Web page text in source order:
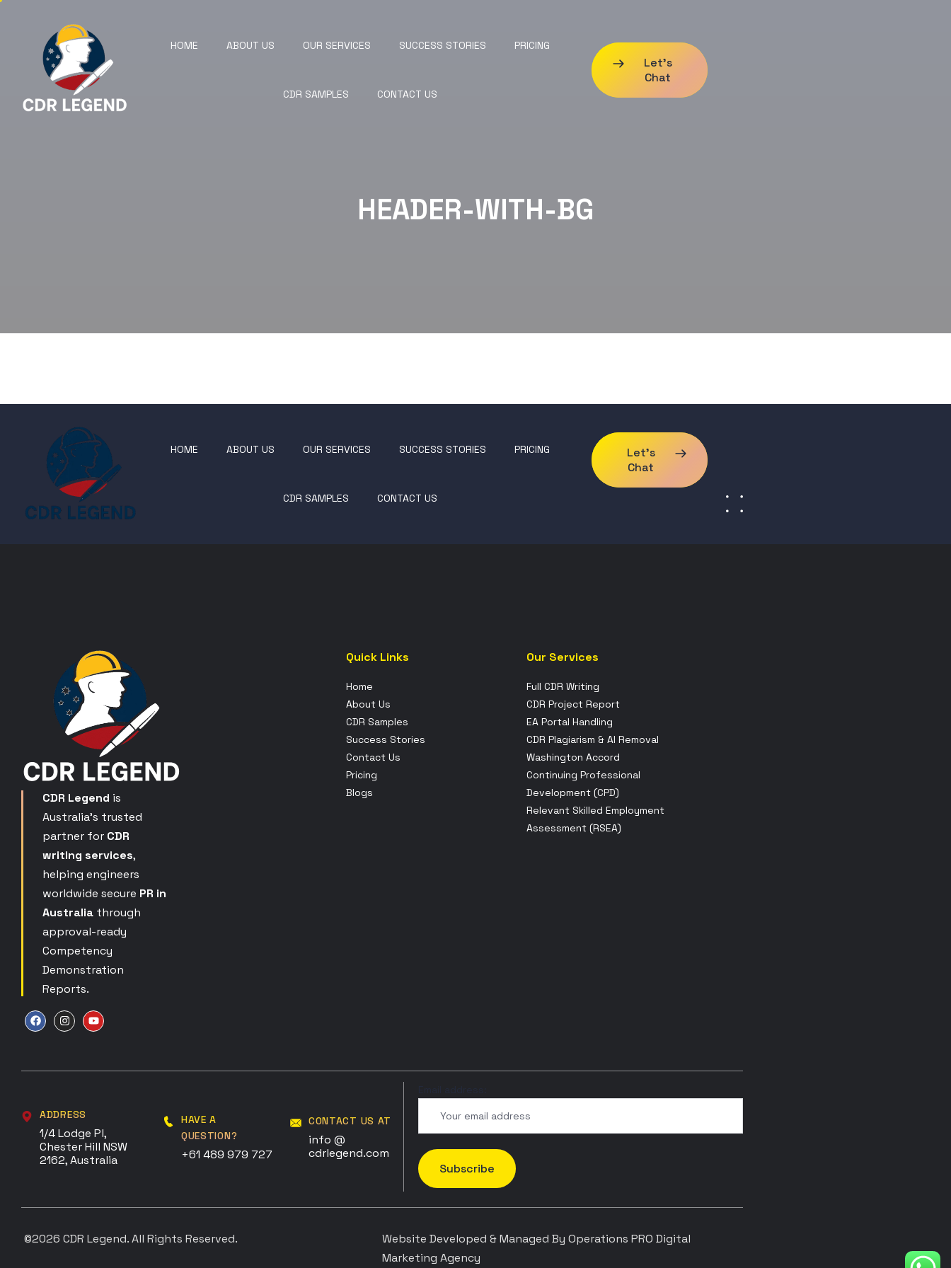
HOME ABOUT US OUR SERVICES SUCCESS STORIES PRICING
CDR SAMPLES CONTACT US
Let's
Chat
HEADER-WITH-BG
HOME ABOUT US OUR SERVICES SUCCESS STORIES PRICING
CDR SAMPLES CONTACT US
Let's
Chat
CDR Legend is
Australia’s trusted
partner for CDR
writing services,
helping engineers
worldwide secure PR in
Australia through
approval-ready
Competency
Demonstration
Reports.
Quick Links
Home
About Us
CDR Samples
Success Stories
Contact Us
Pricing
Blogs
Our Services
Full CDR Writing
CDR Project Report
EA Portal Handling
CDR Plagiarism & AI Removal
Washington Accord
Continuing Professional
Development (CPD)
Relevant Skilled Employment
Assessment (RSEA)
ADDRESS
1/4 Lodge Pl,
Chester Hill NSW
2162, Australia
HAVE A
QUESTION?
+61 489 979 727
CONTACT US AT
info @
cdrlegend.com
©2026 CDR Legend. All Rights Reserved.
Website Developed & Managed By Operations PRO Digital
Marketing Agency